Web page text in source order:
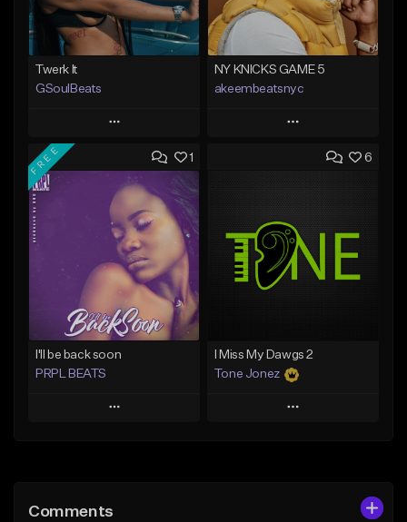
Twerk It
GSoulBeats
Play
Add to Queue
Add To Playlist
Like Beat
Download Item
From $29.99
Find similar
NY KNICKS GAME 5
akeembeatsnyc
Play
Add to Queue
Like Beat
From $20.00
1
FREE
I'll be back soon
PRPL BEATS
Play
Like Beat
6
I Miss My Dawgs 2
Tone Jonez
Play
Comments